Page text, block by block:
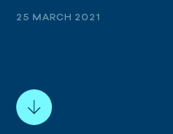
25 MARCH 2021